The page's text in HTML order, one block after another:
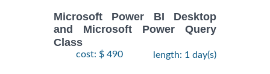
Microsoft Power BI Desktop
and Microsoft Power Query
Class
cost: $ 490 length: 1 day(s)